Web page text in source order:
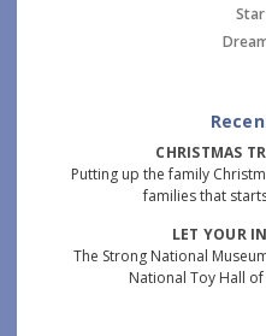
CHRISTMAS
Putting up the family
families that
LET YOUR
The Strong National
National Toy Hall